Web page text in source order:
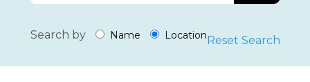
Search by Name LocationReset Search